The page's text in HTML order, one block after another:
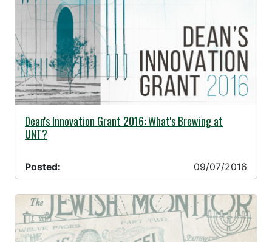
09/07/2016 -
Dean's Innovation Grant 2016: What's Brewing at
UNT?
Posted: 09/07/2016